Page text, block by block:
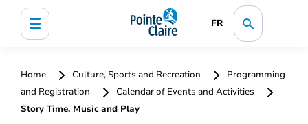
FR
Home Culture, Sports and Recreation
Programming
and Registration
Calendar of Events and Activities
Story Time, Music and Play